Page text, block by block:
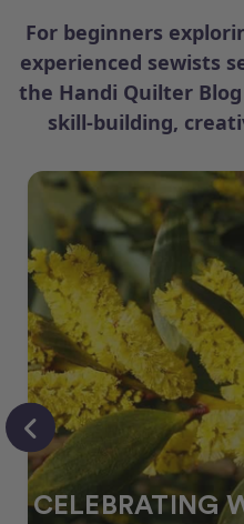
For beginners
experienced sewists
the Handi Quilter
skill-building,
CELEBRATING